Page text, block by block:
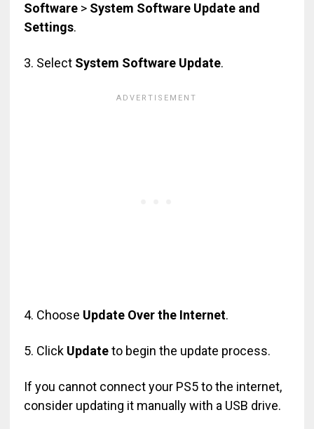
Software> System Software Update and
Settings.
3. Select System Software Update.
4. Choose Update Over the Internet.
5. Click Updateto begin the update process.
If you cannot connect your PS5 to the internet,
consider updating it manually with a USB drive.